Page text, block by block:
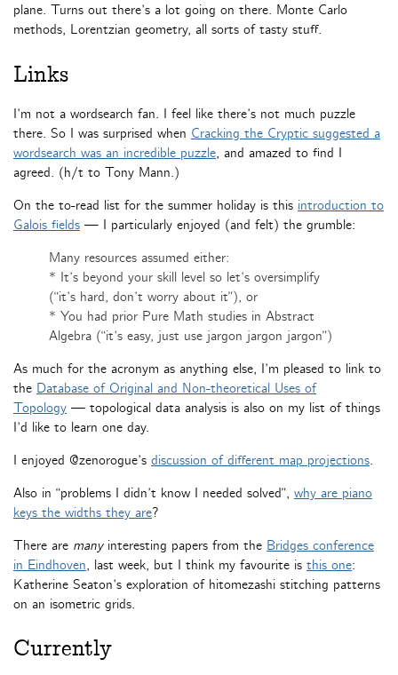
plane. Turns out there’s a lot going on there. Monte Carlo
methods, Lorentzian geometry, all sorts of tasty stuff.
Links
I’m not a wordsearch fan. I feel like there’s not much puzzle
there. So I was surprised when Cracking the Cryptic suggested a
wordsearch was an incredible puzzle, and amazed to find I
agreed. (h/t to Tony Mann.)
On the to-read list for the summer holiday is this introduction to
Galois fields — I particularly enjoyed (and felt) the grumble:
Many resources assumed either:
* It’s beyond your skill level so let’s oversimplify
(“it’s hard, don’t worry about it”), or
* You had prior Pure Math studies in Abstract
Algebra (“it’s easy, just use jargon jargon jargon”)
As much for the acronym as anything else, I’m pleased to link to
the Database of Original and Non-theoretical Uses of
Topology — topological data analysis is also on my list of things
I’d like to learn one day.
I enjoyed @zenorogue’s discussion of different map projections.
Also in “problems I didn’t know I needed solved”, why are piano
keys the widths they are?
There are manyinteresting papers from the Bridges conference
in Eindhoven, last week, but I think my favourite is this one:
Katherine Seaton’s exploration of hitomezashi stitching patterns
on an isometric grids.
Currently